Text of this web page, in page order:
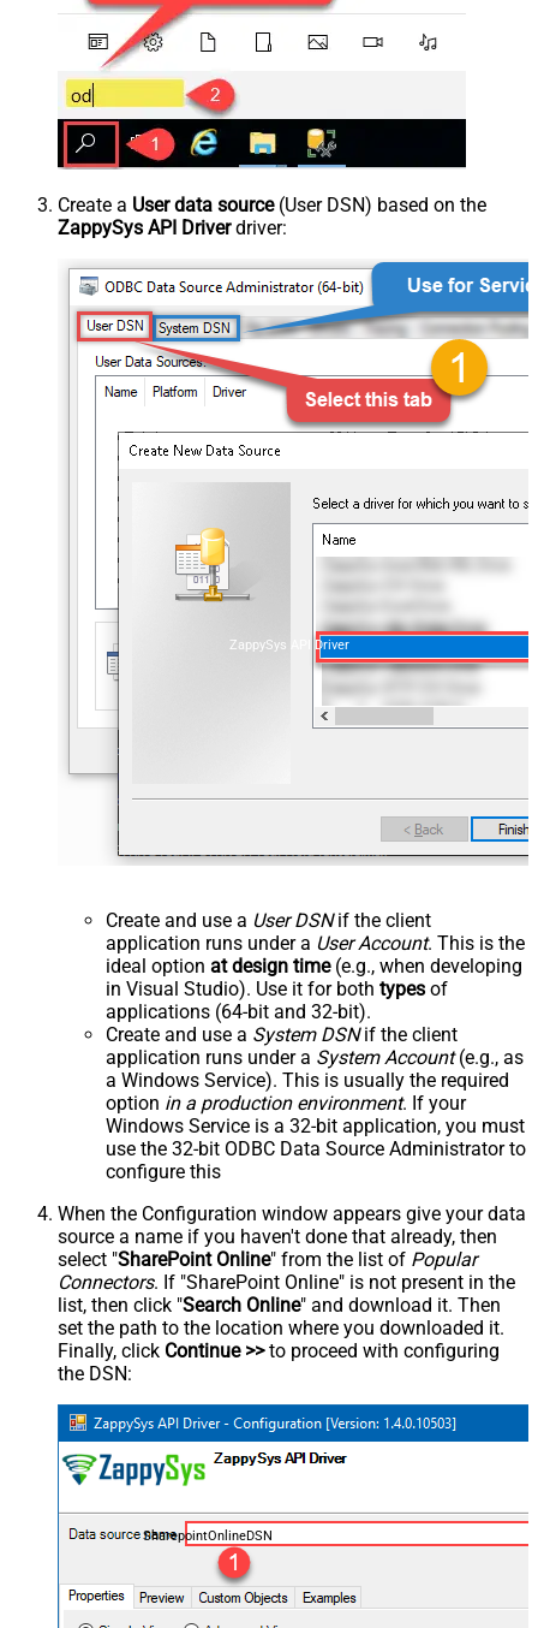
Create a User data source(User DSN) based on the
ZappySys API Driverdriver:
ZappySys API Driver
Create and use a User DSNif the client
application runs under a User Account. This is the
ideal option at design time(e.g., when developing
in Visual Studio). Use it for both types of
applications (64-bit and 32-bit).
Create and use a System DSNif the client
application runs under a System Account(e.g., as
a Windows Service). This is usually the required
option in a production environment. If your
Windows Service is a 32-bit application, you must
use the 32-bit ODBC Data Source Administrator to
configure this
When the Configuration window appears give your data
source a name if you haven't done that already, then
select "SharePoint Online" from the list of Popular
Connectors. If "SharePoint Online" is not present in the
list, then click "Search Online" and download it. Then
set the path to the location where you downloaded it.
Finally, click Continue >>to proceed with configuring
the DSN:
SharepointOnlineDSN